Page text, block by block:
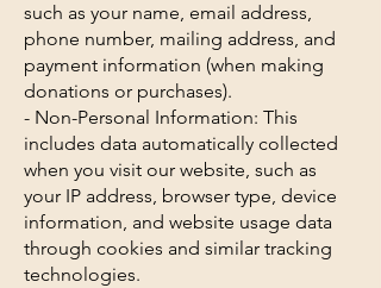
such as your name, email address,
phone number, mailing address, and
payment information (when making
donations or purchases).
- Non-Personal Information: This
includes data automatically collected
when you visit our website, such as
your IP address, browser type, device
information, and website usage data
through cookies and similar tracking
technologies.